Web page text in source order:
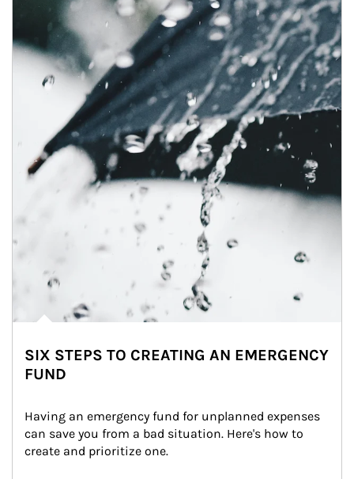
SIX STEPS TO CREATING AN EMERGENCY
FUND
Having an emergency fund for unplanned expenses
can save you from a bad situation. Here's how to
create and prioritize one.